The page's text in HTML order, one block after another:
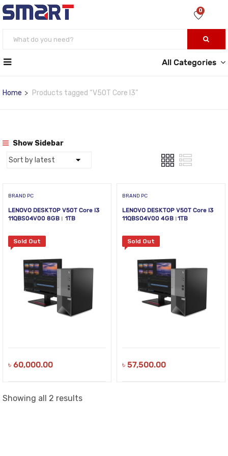
0
All Categories
Home Products tagged “V50T Core I3”
Show Sidebar
BRAND PC
LENOVO DESKTOP V50T Core I3
11QBS04V00 8GB। 1TB
Sold Out
৳ 60,000.00
BRAND PC
LENOVO DESKTOP V50T Core I3
11QBS04V00 4GB।1TB
Sold Out
৳ 57,500.00
Showing all 2 resultsSorted